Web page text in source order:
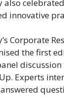
also
innovative
Corporate
the first
Experts